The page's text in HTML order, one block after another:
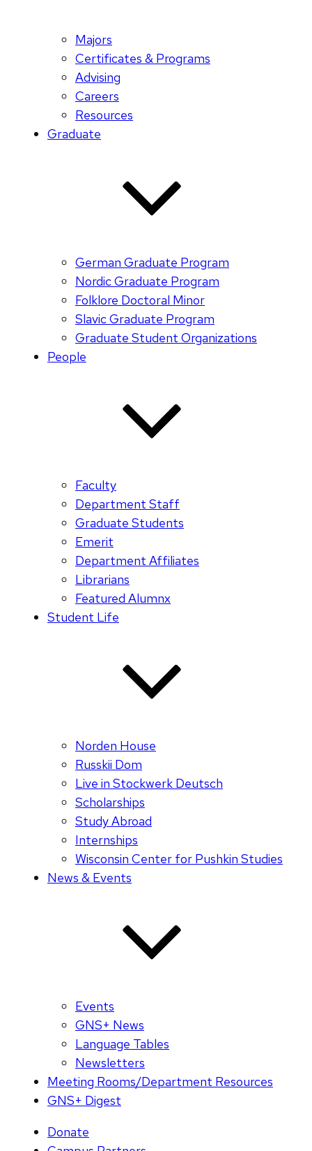
Majors
Certificates & Programs
Advising
Careers
Resources
Graduate
German Graduate Program
Nordic Graduate Program
Folklore Doctoral Minor
Slavic Graduate Program
Graduate Student Organizations
People
Faculty
Department Staff
Graduate Students
Emerit
Department Affiliates
Librarians
Featured Alumnx
Student Life
Norden House
Russkii Dom
Live in Stockwerk Deutsch
Scholarships
Study Abroad
Internships
Wisconsin Center for Pushkin Studies
News & Events
Events
GNS+ News
Language Tables
Newsletters
Meeting Rooms/Department Resources
GNS+ Digest
Donate